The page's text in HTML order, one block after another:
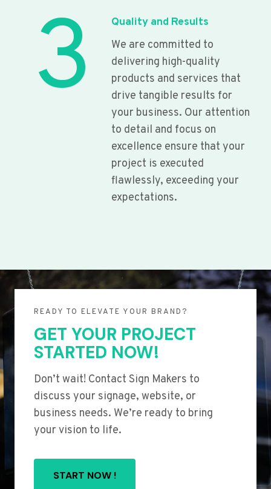
3
Quality and Results
We are committed to
delivering high-quality
products and services that
drive tangible results for
your business. Our attention
to detail and focus on
excellence ensure that your
project is executed
flawlessly, exceeding your
expectations.
READY TO ELEVATE YOUR BRAND?
GET YOUR PROJECT
STARTED NOW!
Don’t wait! Contact Sign Makers to
discuss your signage, website, or
business needs. We’re ready to bring
your vision to life.
START NOW !